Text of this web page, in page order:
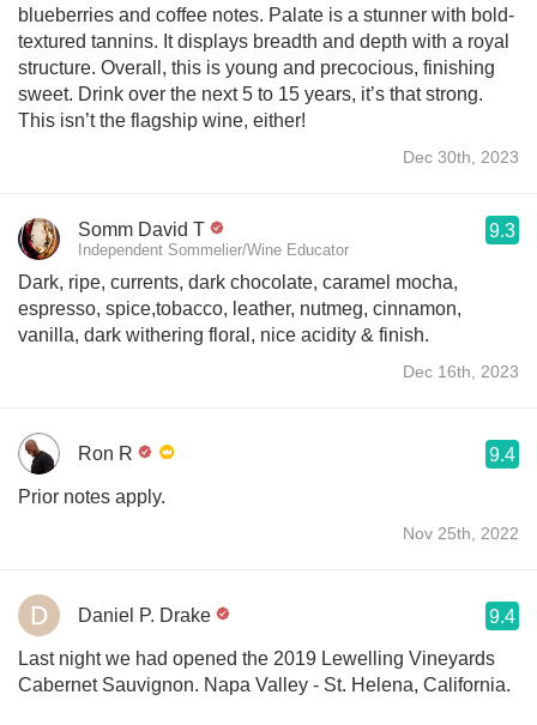
blueberries and coffee notes. Palate is a stunner with bold-
textured tannins. It displays breadth and depth with a royal
structure. Overall, this is young and precocious, finishing
sweet. Drink over the next 5 to 15 years, it’s that strong.
This isn’t the flagship wine, either!
Dec 30th, 2023
Somm David T
Independent Sommelier/Wine Educator
9.3
Dark, ripe, currents, dark chocolate, caramel mocha,
espresso, spice,tobacco, leather, nutmeg, cinnamon,
vanilla, dark withering floral, nice acidity & finish.
Dec 16th, 2023
Ron R 9.4
Prior notes apply.
Nov 25th, 2022
Daniel P. Drake 9.4
Last night we had opened the 2019 Lewelling Vineyards
Cabernet Sauvignon. Napa Valley - St. Helena, California.